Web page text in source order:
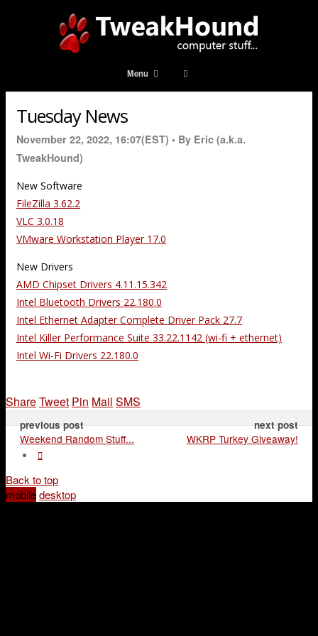
Menu
Tuesday News
November 22, 2022, 16:07(EST) • By Eric (a.k.a.
TweakHound)
New Software
FileZilla 3.62.2
VLC 3.0.18
VMware Workstation Player 17.0
New Drivers
AMD Chipset Drivers 4.11.15.342
Intel Bluetooth Drivers 22.180.0
Intel Ethernet Adapter Complete Driver Pack 27.7
Intel Killer Performance Suite 33.22.1142 (wi-fi + ethernet)
Intel Wi-Fi Drivers 22.180.0
ShareTweet Pin Mail SMS
previous post
Weekend Random Stuff...
next post
WKRP Turkey Giveaway!
Back to top
mobiledesktop